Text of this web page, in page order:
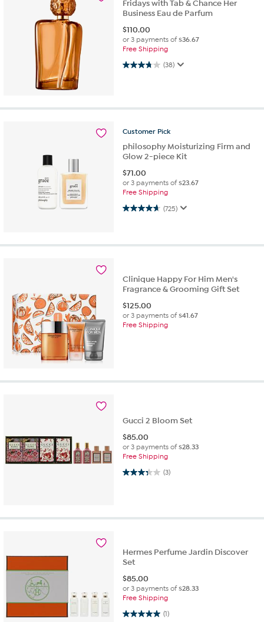
Fridays with Tab & Chance Her
Business Eau de Parfum
$110.00
or 3 payments of$36.67
Free Shipping
(38)
3.8 out of 5 stars. 38 reviews
Customer Pick
philosophy Moisturizing Firm and
Glow 2-piece Kit
$71.00
or 3 payments of$23.67
Free Shipping
(725)
4.6 out of 5 stars. 725 reviews
Clinique Happy For Him Men's
Fragrance & Grooming Gift Set
$125.00
or 3 payments of$41.67
Free Shipping
Gucci 2 Bloom Set
$85.00
or 3 payments of$28.33
Free Shipping
(3)
3.3 out of 5 stars. 3 reviews
Hermes Perfume Jardin Discover
Set
$85.00
or 3 payments of$28.33
Free Shipping
(1)
5.0 out of 5 stars. 1 review